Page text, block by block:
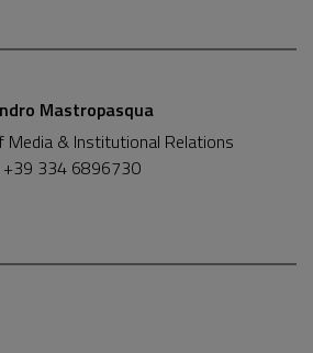
Mastropasqua
Media & Institutional Relations
+39 334 6896730